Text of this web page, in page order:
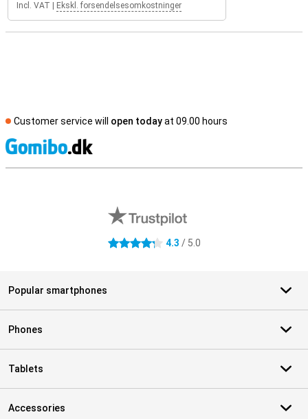
Incl. VAT Ekskl. forsendelsesomkostninger
Customer service will open todayat 09.00 hours
4.3 stars 4.3 / 5.0
Popular smartphones
Phones
Tablets
Accessories